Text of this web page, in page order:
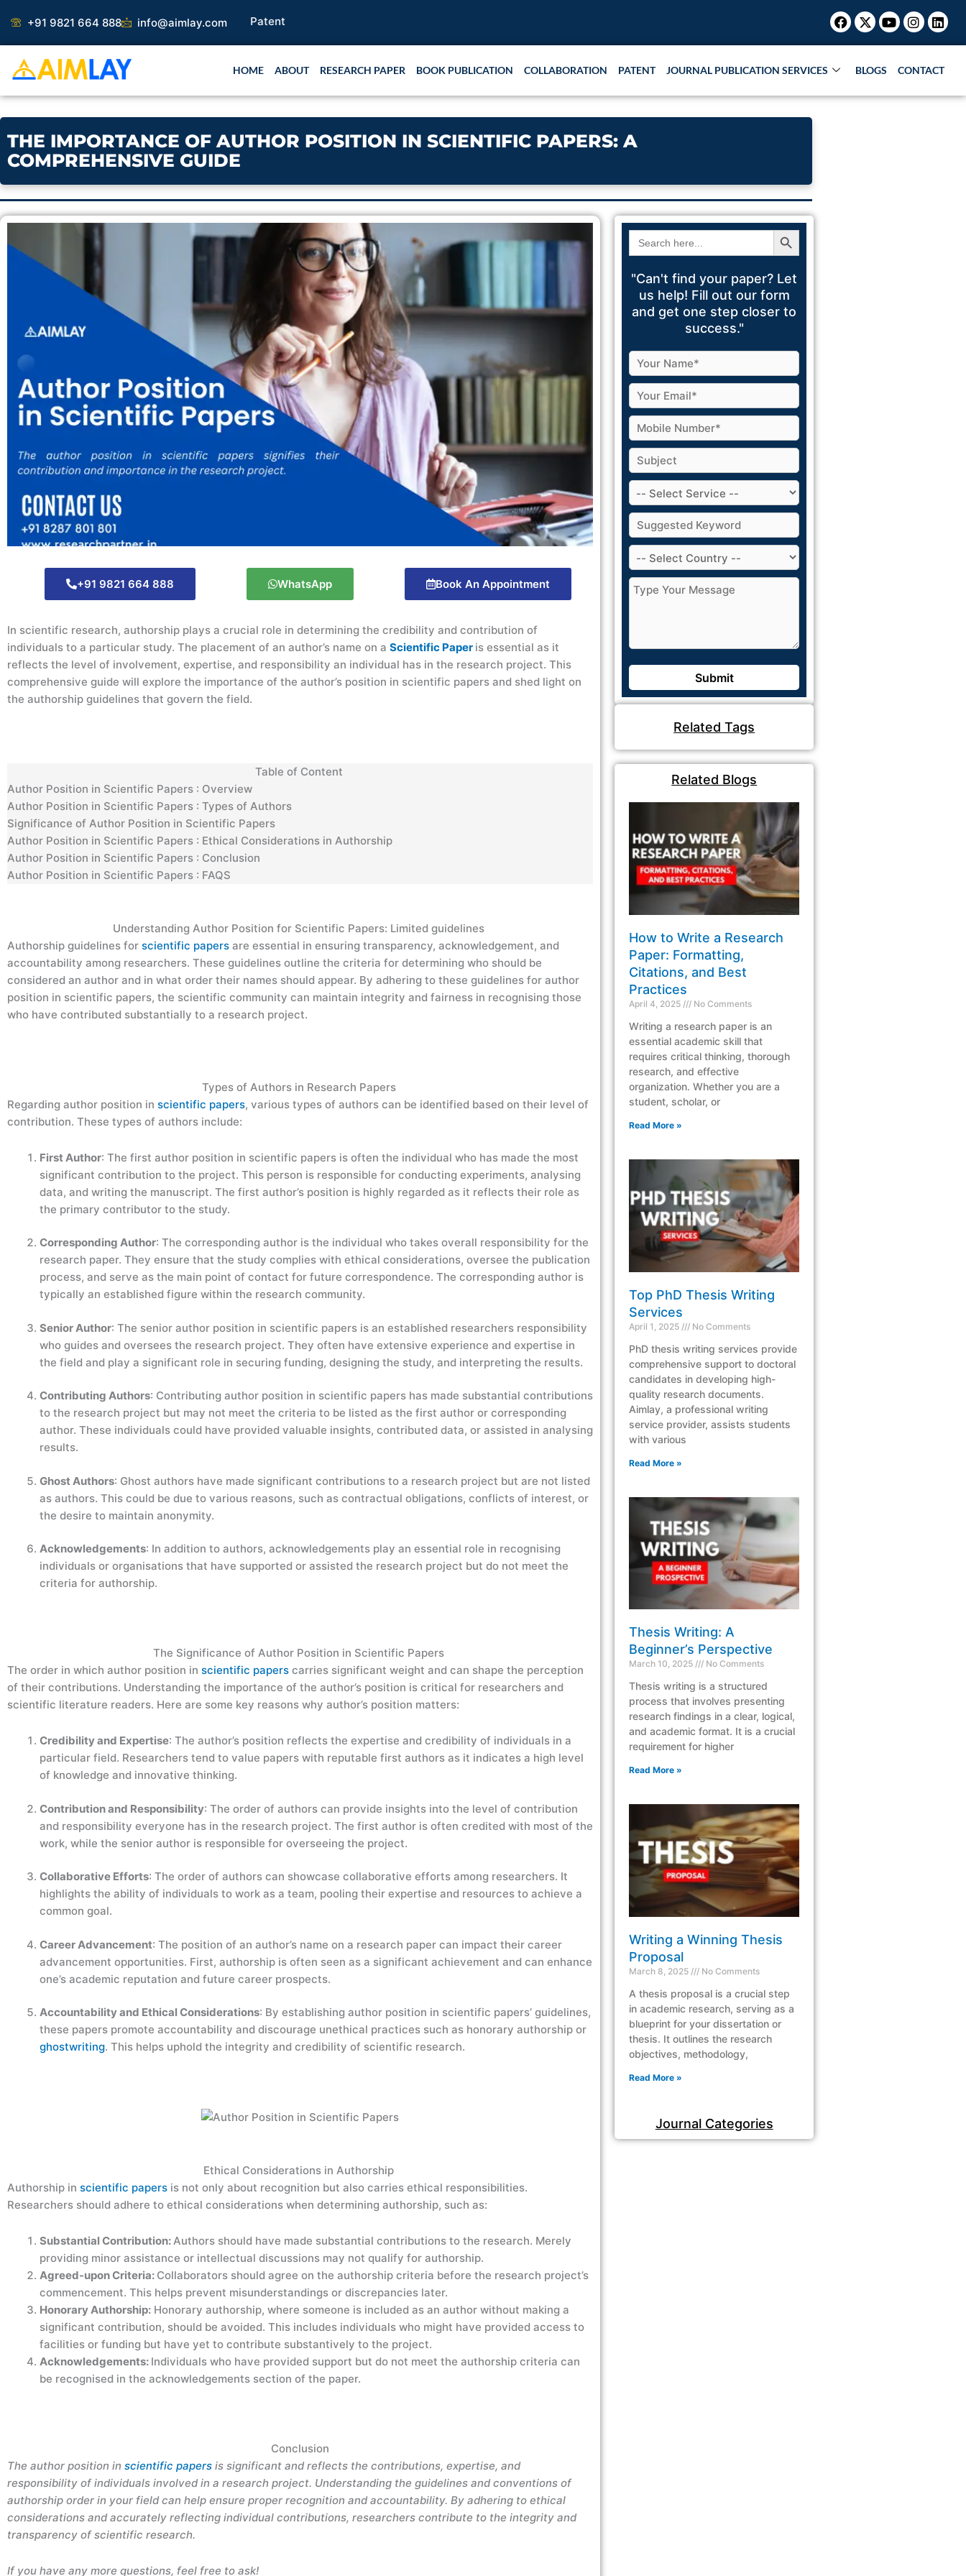
content
+91 9821 664 888 info@aimlay.com Book Publication |
Facebook
X-
twitter
Youtube
HOME ABOUT RESEARCH PAPER BOOK PUBLICATION COLLABORATION PATENT JOURNAL PUBLICATION SERVICES BLOGS CONTACT
THE IMPORTANCE OF AUTHOR POSITION IN SCIENTIFIC PAPERS: A
COMPREHENSIVE GUIDE
+91 9821 664 888 WhatsApp Book An Appointment
In scientific research, authorship plays a crucial role in determining the credibility and contribution of
individuals to a particular study. The placement of an author’s name on a Scientific Paper is essential as it
reflects the level of involvement, expertise, and responsibility an individual has in the research project. This
comprehensive guide will explore the importance of the author’s position in scientific papers and shed light on
the authorship guidelines that govern the field.
Table of Content
Author Position in Scientific Papers : Overview
Author Position in Scientific Papers : Types of Authors
Significance of Author Position in Scientific Papers
Author Position in Scientific Papers : Ethical Considerations in Authorship
Author Position in Scientific Papers : Conclusion
Author Position in Scientific Papers : FAQS
Understanding Author Position for Scientific Papers: Limited guidelines
Authorship guidelines for scientific papers are essential in ensuring transparency, acknowledgement, and
accountability among researchers. These guidelines outline the criteria for determining who should be
considered an author and in what order their names should appear. By adhering to these guidelines for author
position in scientific papers, the scientific community can maintain integrity and fairness in recognising those
who have contributed substantially to a research project.
Types of Authors in Research Papers
Regarding author position in scientific papers, various types of authors can be identified based on their level of
contribution. These types of authors include:
First Author: The first author position in scientific papers is often the individual who has made the most
significant contribution to the project. This person is responsible for conducting experiments, analysing
data, and writing the manuscript. The first author’s position is highly regarded as it reflects their role as
the primary contributor to the study.
Corresponding Author: The corresponding author is the individual who takes overall responsibility for the
research paper. They ensure that the study complies with ethical considerations, oversee the publication
process, and serve as the main point of contact for future correspondence. The corresponding author is
typically an established figure within the research community.
Senior Author: The senior author position in scientific papers is an established researchers responsibility
who guides and oversees the research project. They often have extensive experience and expertise in
the field and play a significant role in securing funding, designing the study, and interpreting the results.
Contributing Authors: Contributing author position in scientific papers has made substantial contributions
to the research project but may not meet the criteria to be listed as the first author or corresponding
author. These individuals could have provided valuable insights, contributed data, or assisted in analysing
results.
Ghost Authors: Ghost authors have made significant contributions to a research project but are not listed
as authors. This could be due to various reasons, such as contractual obligations, conflicts of interest, or
the desire to maintain anonymity.
Acknowledgements: In addition to authors, acknowledgements play an essential role in recognising
individuals or organisations that have supported or assisted the research project but do not meet the
criteria for authorship.
The Significance of Author Position in Scientific Papers
The order in which author position in scientific papers carries significant weight and can shape the perception
of their contributions. Understanding the importance of the author’s position is critical for researchers and
scientific literature readers. Here are some key reasons why author’s position matters:
Credibility and Expertise: The author’s position reflects the expertise and credibility of individuals in a
particular field. Researchers tend to value papers with reputable first authors as it indicates a high level
of knowledge and innovative thinking.
Contribution and Responsibility: The order of authors can provide insights into the level of contribution
and responsibility everyone has in the research project. The first author is often credited with most of the
work, while the senior author is responsible for overseeing the project.
Collaborative Efforts: The order of authors can showcase collaborative efforts among researchers. It
highlights the ability of individuals to work as a team, pooling their expertise and resources to achieve a
common goal.
Career Advancement: The position of an author’s name on a research paper can impact their career
advancement opportunities. First, authorship is often seen as a significant achievement and can enhance
one’s academic reputation and future career prospects.
Accountability and Ethical Considerations: By establishing author position in scientific papers’ guidelines,
these papers promote accountability and discourage unethical practices such as honorary authorship or
ghostwriting. This helps uphold the integrity and credibility of scientific research.
Ethical Considerations in Authorship
Authorship in scientific papers is not only about recognition but also carries ethical responsibilities.
Researchers should adhere to ethical considerations when determining authorship, such as:
Substantial Contribution:Authors should have made substantial contributions to the research. Merely
providing minor assistance or intellectual discussions may not qualify for authorship.
Agreed-upon Criteria: Collaborators should agree on the authorship criteria before the research project’s
commencement. This helps prevent misunderstandings or discrepancies later.
Honorary Authorship: Honorary authorship, where someone is included as an author without making a
significant contribution, should be avoided. This includes individuals who might have provided access to
facilities or funding but have yet to contribute substantively to the project.
Acknowledgements: Individuals who have provided support but do not meet the authorship criteria can
be recognised in the acknowledgements section of the paper.
Conclusion
The author position in scientific papers is significant and reflects the contributions, expertise, and
responsibility of individuals involved in a research project. Understanding the guidelines and conventions of
authorship order in your field can help ensure proper recognition and accountability. By adhering to ethical
considerations and accurately reflecting individual contributions, researchers contribute to the integrity and
transparency of scientific research.
If you have any more questions, feel free to ask!
Search
for:
Search Button
"Can't find your paper? Let
us help! Fill out our form
and get one step closer to
success."
Related Tags
Related Blogs
How to Write a Research
Paper: Formatting,
Citations, and Best
Practices
April 4, 2025 No Comments
Writing a research paper is an
essential academic skill that
requires critical thinking, thorough
research, and effective
organization. Whether you are a
student, scholar, or
Read More »
Top PhD Thesis Writing
Services
April 1, 2025 No Comments
PhD thesis writing services provide
comprehensive support to doctoral
candidates in developing high-
quality research documents.
Aimlay, a professional writing
service provider, assists students
with various
Read More »
Thesis Writing: A
Beginner’s Perspective
March 10, 2025 No Comments
Thesis writing is a structured
process that involves presenting
research findings in a clear, logical,
and academic format. It is a crucial
requirement for higher
Read More »
Writing a Winning Thesis
Proposal
March 8, 2025 No Comments
A thesis proposal is a crucial step
in academic research, serving as a
blueprint for your dissertation or
thesis. It outlines the research
objectives, methodology,
Read More »
Journal Categories